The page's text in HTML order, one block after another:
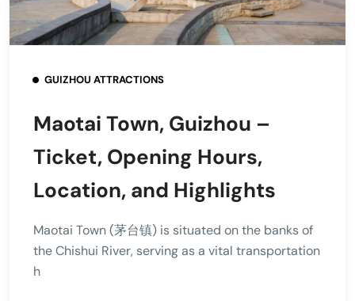
GUIZHOU ATTRACTIONS
Maotai Town, Guizhou –
Ticket, Opening Hours,
Location, and Highlights
Maotai Town (茅台镇) is situated on the banks of
the Chishui River, serving as a vital transportation
h